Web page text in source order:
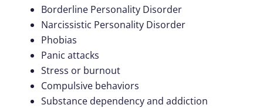
Borderline Personality Disorder
Narcissistic Personality Disorder
Phobias
Panic attacks
Stress or burnout
Compulsive behaviors
Substance dependency and addiction